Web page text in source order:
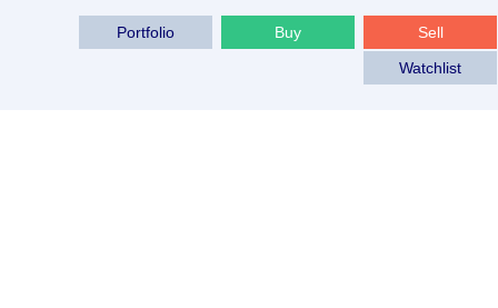
Sell
Buy
Portfolio
Watchlist